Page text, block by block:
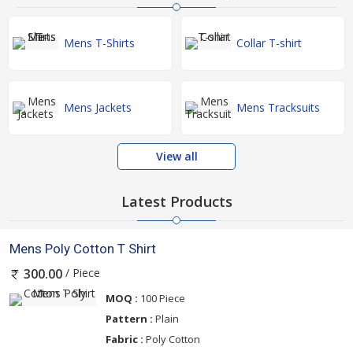
Mens T-Shirts Collar T-shirt
Mens Jackets Mens Tracksuits
View all
Latest Products
Mens Poly Cotton T Shirt
300.00 / Piece
MOQ : 100 Piece
Pattern : Plain
Fabric : Poly Cotton